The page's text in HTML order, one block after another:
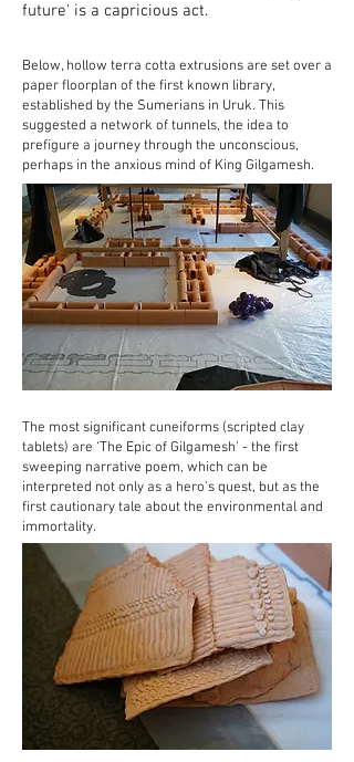
future' is a capricious act.
Below, hollow terra cotta extrusions are set over a
paper floorplan of the first known library,
established by the Sumerians in Uruk. This
suggested a network of tunnels, the idea to
prefigure a journey through the unconscious,
perhaps in the anxious mind of King Gilgamesh.
The most significant cuneiforms (scripted clay
tablets) are ‘The Epic of Gilgamesh’ - the first
sweeping narrative poem, which can be
interpreted not only as a hero’s quest, but as the
first cautionary tale about the environmental and
immortality.